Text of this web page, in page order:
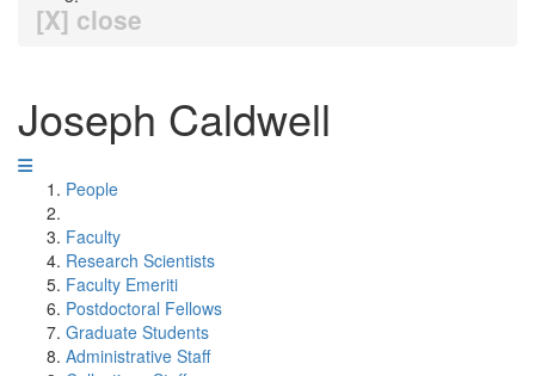
[X] close
Joseph Caldwell
People
Faculty
Research Scientists
Faculty Emeriti
Postdoctoral Fellows
Graduate Students
Administrative Staff